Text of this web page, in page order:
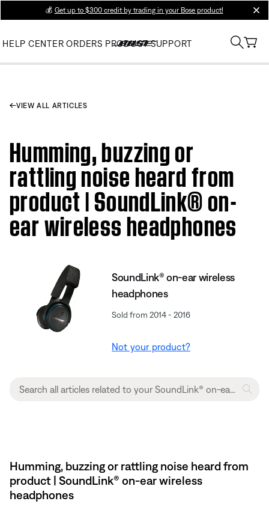
💰 Get up to $300 credit by trading in your Bose product!
HELP CENTER ORDERS PRODUCT SUPPORT
VIEW ALL ARTICLES
Humming, buzzing or
rattling noise heard from
product | SoundLink® on-
ear wireless headphones
SoundLink® on-ear wireless
headphones
Sold from 2014 - 2016
Not your product?
Humming, buzzing or rattling noise heard from
product | SoundLink® on-ear wireless
headphones